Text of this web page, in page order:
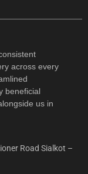
across every
beneficial
us in
Road Sialkot –